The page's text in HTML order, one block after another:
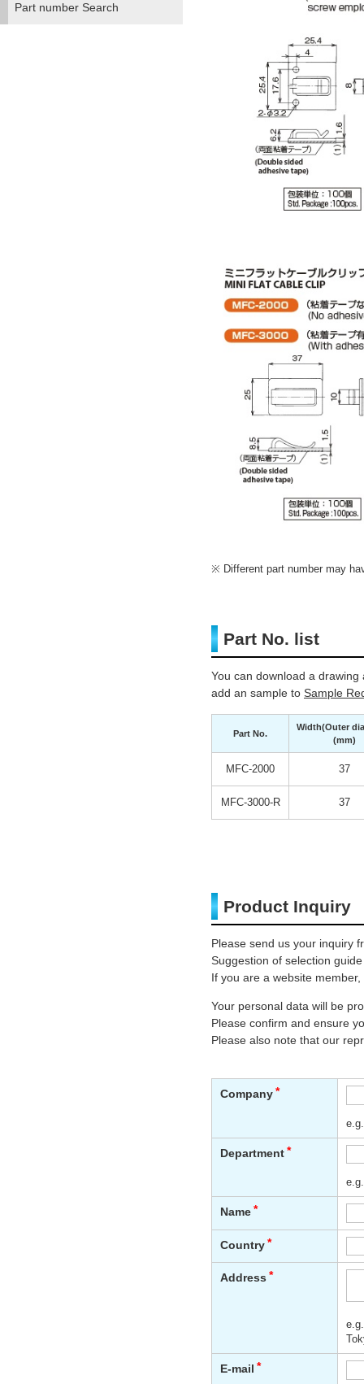
Different part number may
Part No. list
You can download a
add an sample to Sample
Part No.
Width(Outer
(mm)
MFC-2000 37
MFC-3000-R 37
Product Inquiry
Please send us your inquiry
Suggestion of selection
If you are a website
Your personal data will be
Please confirm and ensure
Please also note that our
Part number Search